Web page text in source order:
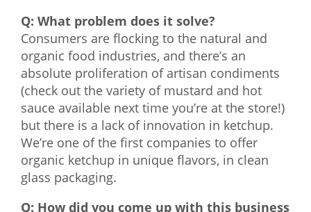
Q: What problem does it solve?
Consumers are flocking to the natural and
organic food industries, and there’s an
absolute proliferation of artisan condiments
(check out the variety of mustard and hot
sauce available next time you’re at the store!)
but there is a lack of innovation in ketchup.
We’re one of the first companies to offer
organic ketchup in unique flavors, in clean
glass packaging.
Q: How did you come up with this business